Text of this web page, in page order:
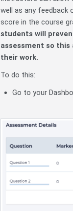
well as any feedback
score in the course
students will
assessment so
their work.
To do this:
Go to your